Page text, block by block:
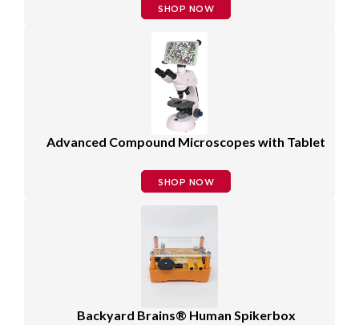
SHOP NOW
Advanced Compound Microscopes with Tablet
SHOP NOW
Backyard Brains® Human Spikerbox